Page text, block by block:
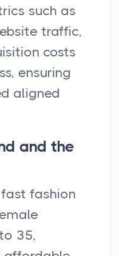
such as
traffic,
costs
ensuring
aligned
and the
fast fashion
35,